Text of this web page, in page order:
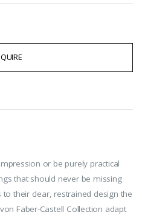
or be purely practical
that should never be missing
their clear, restrained design the
Faber-Castell Collection adapt